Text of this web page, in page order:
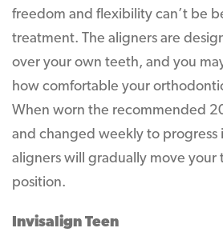
freedom and flexibility can’t be
treatment. The aligners are
over your own teeth, and you
how comfortable your
When worn the recommended
and changed weekly to progress
aligners will gradually move
position.
Invisalign Teen